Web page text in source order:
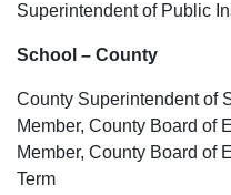
Superintendent of Public
School – County
County Superintendent of
Member, County Board of
Member, County Board of
Term